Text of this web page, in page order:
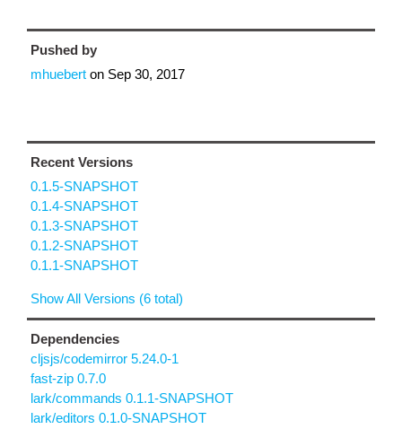
Pushed by
mhuebert on Sep 30, 2017
Recent Versions
0.1.5-SNAPSHOT
0.1.4-SNAPSHOT
0.1.3-SNAPSHOT
0.1.2-SNAPSHOT
0.1.1-SNAPSHOT
Show All Versions (6 total)
Dependencies
cljsjs/codemirror 5.24.0-1
fast-zip 0.7.0
lark/commands 0.1.1-SNAPSHOT
lark/editors 0.1.0-SNAPSHOT